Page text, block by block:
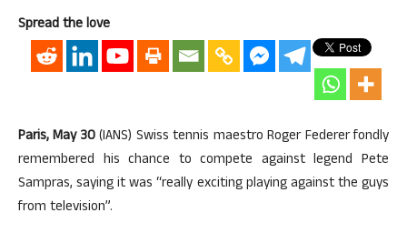
Spread the love
Paris, May 30(IANS) Swiss tennis maestro Roger Federer fondly
remembered his chance to compete against legend Pete
Sampras, saying it was “really exciting playing against the guys
from television”.